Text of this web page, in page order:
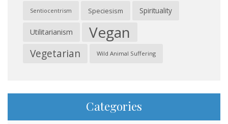
Sentiocentrism Speciesism Spirituality
Utilitarianism Vegan
Vegetarian Wild Animal Suffering
Categories